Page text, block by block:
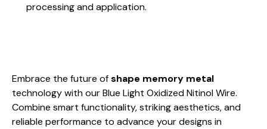
processing and application.
Embrace the future ofshape memory metal
technology with our Blue Light Oxidized Nitinol Wire.
Combine smart functionality, striking aesthetics, and
reliable performance to advance your designs in